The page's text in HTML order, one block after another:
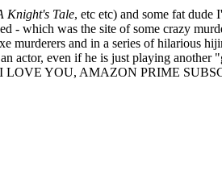
Knight's Tale, etc etc) and some fat dude
- which was the site of some crazy
and in a series of hilarious
actor, even if he is just playing
I LOVE YOU, AMAZON PRIME